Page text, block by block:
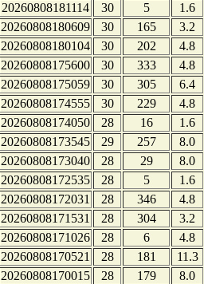
20260808181114
30 5
1.6
20260808180609
30 165
3.2
20260808180104
30 202
4.8
20260808175600
30 333
4.8
20260808175059
30 305
6.4
20260808174555
30 229
4.8
20260808174050
28 16
1.6
20260808173545
29 257
8.0
20260808173040
28 29
8.0
20260808172535
28 5
1.6
20260808172031
28 346
4.8
20260808171531
28 304
3.2
20260808171026
28 6
4.8
20260808170521
28 181
11.3
20260808170015
28 179
8.0